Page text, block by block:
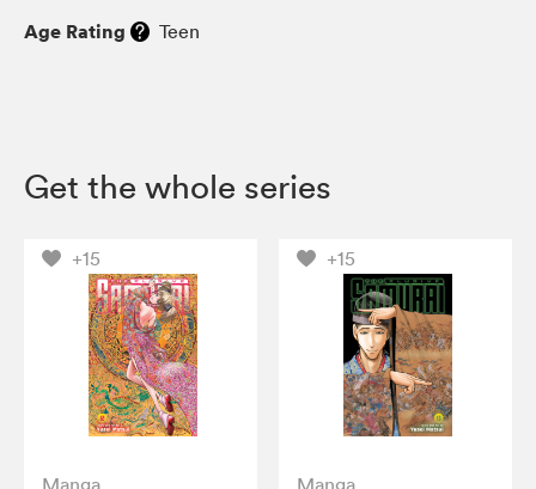
Age Rating
Teen
Get the whole series
+15
Manga
+15
Manga